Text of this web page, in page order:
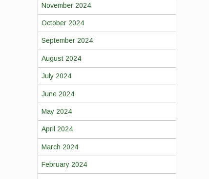
November 2024
October 2024
September 2024
August 2024
July 2024
June 2024
May 2024
April 2024
March 2024
February 2024